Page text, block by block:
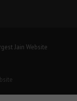
Jain Website